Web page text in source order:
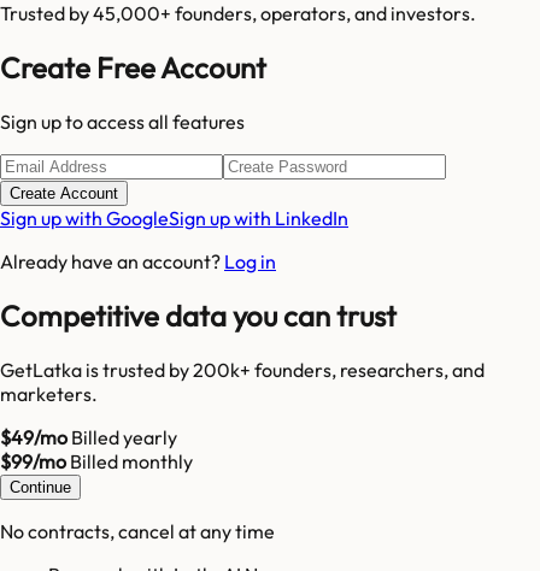
Trusted by 45,000+ founders, operators, and investors.
Create Free Account
Sign up to access all features
Create Account
Sign up with GoogleSign up with LinkedIn
Already have an account? Log in
Competitive data you can trust
GetLatka is trusted by 200k+ founders, researchers, and
marketers.
$49/moBilled yearly
$99/moBilled monthly
Continue
No contracts, cancel at any time